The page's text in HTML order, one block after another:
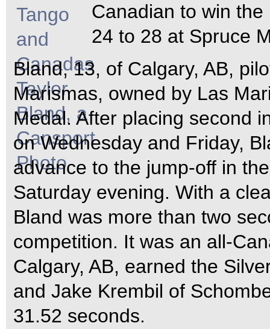
Canadian to win the
24 to 28 at Spruce
Bland, 13, of Calgary, AB,
Marismas, owned by Las
Medal. After placing second
on Wednesday and Friday,
advance to the jump-off in
Saturday evening. With a
Bland was more than two
competition. It was an all-
Calgary, AB, earned the
and Jake Krembil of
31.52 seconds.